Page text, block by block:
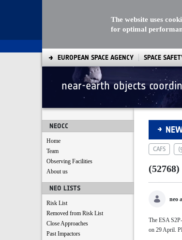
The website uses
for optimal
EUROPEAN SPACE AGENCY SPACE
near-earth objects
NEOCC
Home
Team
Observing Facilities
About us
NEO LISTS
Risk List
Removed from Risk List
Close Approaches
Past Impactors
(52768)
CAFS
neo
The ESA
on 29 April.